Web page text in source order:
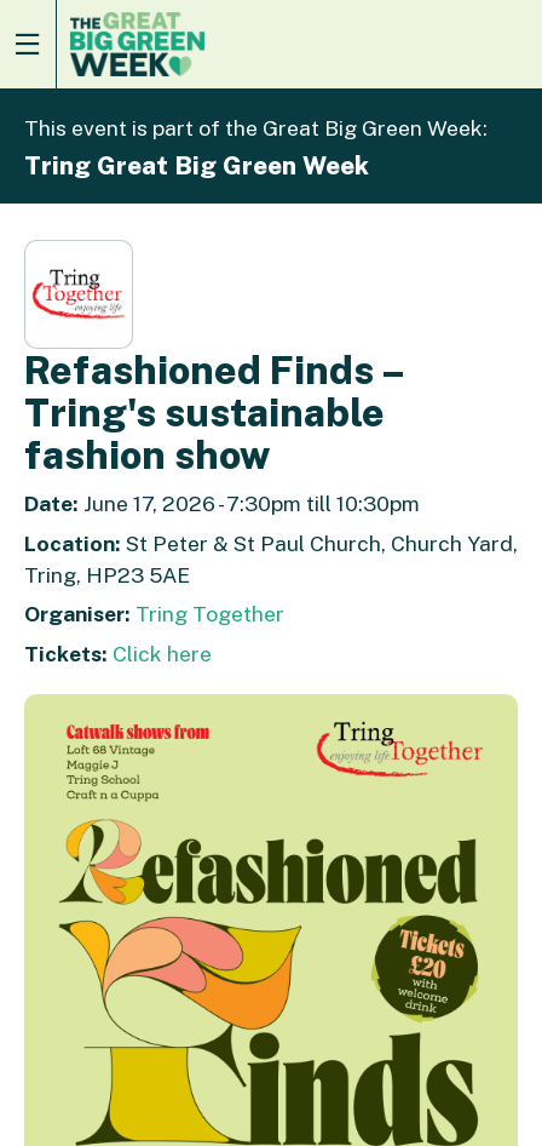
This event is part of the Great Big Green Week:
Tring Great Big Green Week
Refashioned Finds –
Tring's sustainable
fashion show
Date: June 17, 2026 - 7:30pm till 10:30pm
Location: St Peter & St Paul Church, Church Yard,
Tring, HP23 5AE
Organiser: Tring Together
Tickets: Click here